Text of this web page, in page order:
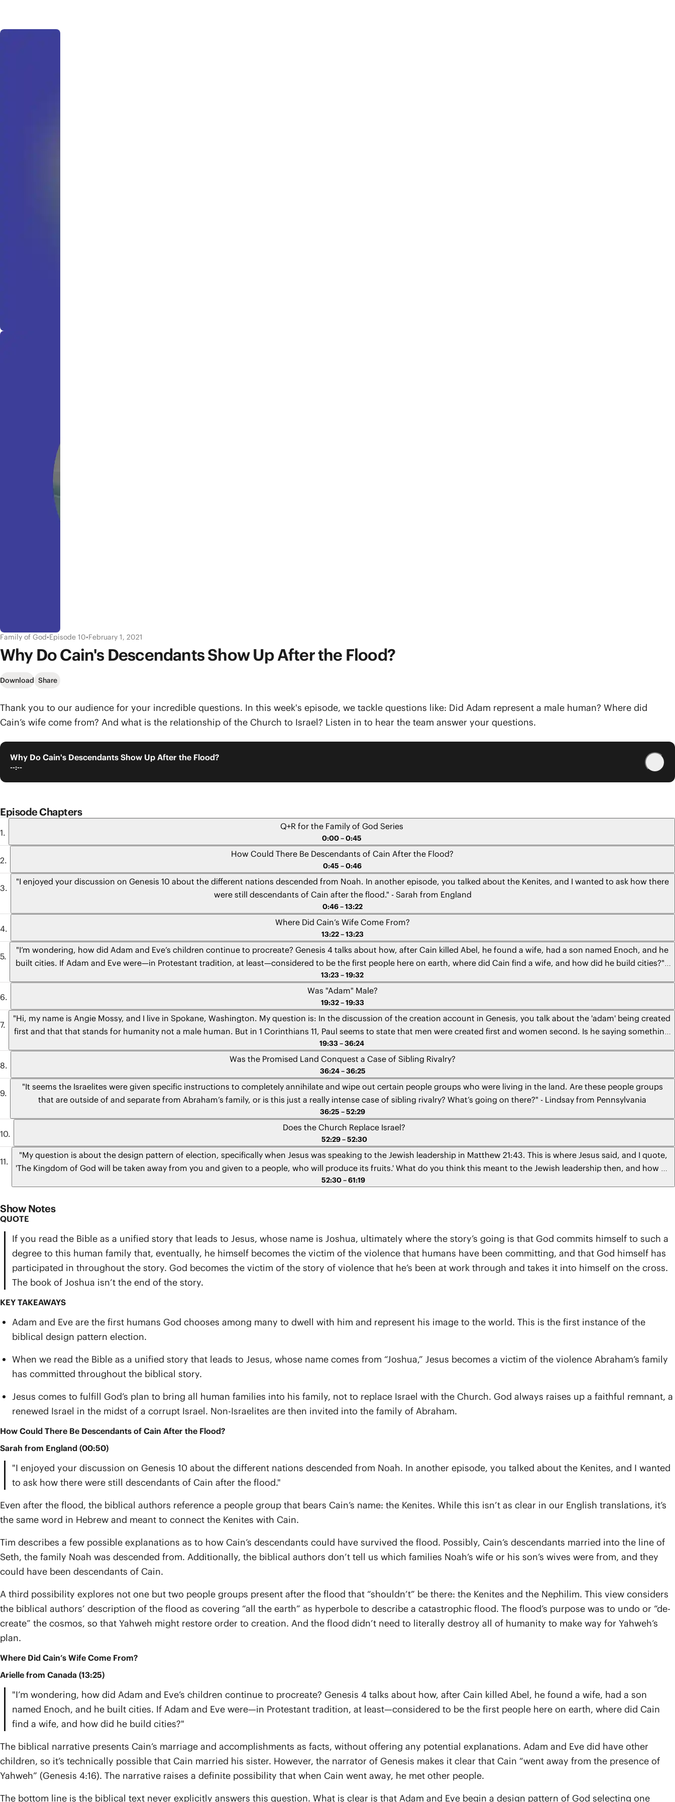
Family of God•Episode 10•February 1, 2021
Why Do Cain's Descendants Show Up After the Flood?
Download Share
Thank you to our audience for your incredible questions. In this week's episode, we tackle questions like: Did Adam represent a male human? Where did
Cain’s wife come from? And what is the relationship of the Church to Israel? Listen in to hear the team answer your questions.
Why Do Cain's Descendants Show Up After the Flood?
--:--
Episode Chapters
Q+R for the Family of God Series
0:00 – 0:45
How Could There Be Descendants of Cain After the Flood?
0:45 – 0:46
"I enjoyed your discussion on Genesis 10 about the different nations descended from Noah. In another episode, you talked about the Kenites, and I wanted to ask how there
were still descendants of Cain after the flood." - Sarah from England
0:46 – 13:22
Where Did Cain’s Wife Come From?
13:22 – 13:23
"I’m wondering, how did Adam and Eve’s children continue to procreate? Genesis 4 talks about how, after Cain killed Abel, he found a wife, had a son named Enoch, and he
built cities. If Adam and Eve were—in Protestant tradition, at least—considered to be the first people here on earth, where did Cain find a wife, and how did he build cities?" -
Arielle from Canada
13:23 – 19:32
Was "Adam" Male?
19:32 – 19:33
"Hi, my name is Angie Mossy, and I live in Spokane, Washington. My question is: In the discussion of the creation account in Genesis, you talk about the 'adam' being created
first and that that stands for humanity not a male human. But in 1 Corinthians 11, Paul seems to state that men were created first and women second. Is he saying something
different here? What’s going on? Is there a contradiction?" - Angie from Spokane
19:33 – 36:24
Was the Promised Land Conquest a Case of Sibling Rivalry?
36:24 – 36:25
"It seems the Israelites were given specific instructions to completely annihilate and wipe out certain people groups who were living in the land. Are these people groups
that are outside of and separate from Abraham’s family, or is this just a really intense case of sibling rivalry? What’s going on there?" - Lindsay from Pennsylvania
36:25 – 52:29
Does the Church Replace Israel?
52:29 – 52:30
"My question is about the design pattern of election, specifically when Jesus was speaking to the Jewish leadership in Matthew 21:43. This is where Jesus said, and I quote,
'The Kingdom of God will be taken away from you and given to a people, who will produce its fruits.' What do you think this meant to the Jewish leadership then, and how do
you think we should interpret this today?" - Ross from Virginia
52:30 – 61:19
Show Notes
QUOTE
If you read the Bible as a unified story that leads to Jesus, whose name is Joshua, ultimately where the story’s going is that God commits himself to such a
degree to this human family that, eventually, he himself becomes the victim of the violence that humans have been committing, and that God himself has
participated in throughout the story. God becomes the victim of the story of violence that he’s been at work through and takes it into himself on the cross.
The book of Joshua isn’t the end of the story.
KEY TAKEAWAYS
Adam and Eve are the first humans God chooses among many to dwell with him and represent his image to the world. This is the first instance of the
biblical design pattern election.
When we read the Bible as a unified story that leads to Jesus, whose name comes from “Joshua,” Jesus becomes a victim of the violence Abraham’s family
has committed throughout the biblical story.
Jesus comes to fulfill God’s plan to bring all human families into his family, not to replace Israel with the Church. God always raises up a faithful remnant, a
renewed Israel in the midst of a corrupt Israel. Non-Israelites are then invited into the family of Abraham.
How Could There Be Descendants of Cain After the Flood?
Sarah from England (00:50)
"I enjoyed your discussion on Genesis 10 about the different nations descended from Noah. In another episode, you talked about the Kenites, and I wanted
to ask how there were still descendants of Cain after the flood."
Even after the flood, the biblical authors reference a people group that bears Cain’s name: the Kenites. While this isn’t as clear in our English translations, it’s
the same word in Hebrew and meant to connect the Kenites with Cain.
Tim describes a few possible explanations as to how Cain’s descendants could have survived the flood. Possibly, Cain’s descendants married into the line of
Seth, the family Noah was descended from. Additionally, the biblical authors don’t tell us which families Noah’s wife or his son’s wives were from, and they
could have been descendants of Cain.
A third possibility explores not one but two people groups present after the flood that “shouldn’t” be there: the Kenites and the Nephilim. This view considers
the biblical authors’ description of the flood as covering “all the earth” as hyperbole to describe a catastrophic flood. The flood’s purpose was to undo or “de-
create” the cosmos, so that Yahweh might restore order to creation. And the flood didn’t need to literally destroy all of humanity to make way for Yahweh’s
plan.
Where Did Cain’s Wife Come From?
Arielle from Canada (13:25)
"I’m wondering, how did Adam and Eve’s children continue to procreate? Genesis 4 talks about how, after Cain killed Abel, he found a wife, had a son
named Enoch, and he built cities. If Adam and Eve were—in Protestant tradition, at least—considered to be the first people here on earth, where did Cain
find a wife, and how did he build cities?"
The biblical narrative presents Cain’s marriage and accomplishments as facts, without offering any potential explanations. Adam and Eve did have other
children, so it’s technically possible that Cain married his sister. However, the narrator of Genesis makes it clear that Cain “went away from the presence of
Yahweh” (Genesis 4:16). The narrative raises a definite possibility that when Cain went away, he met other people.
The bottom line is the biblical text never explicitly answers this question. What is clear is that Adam and Eve begin a design pattern of God selecting one